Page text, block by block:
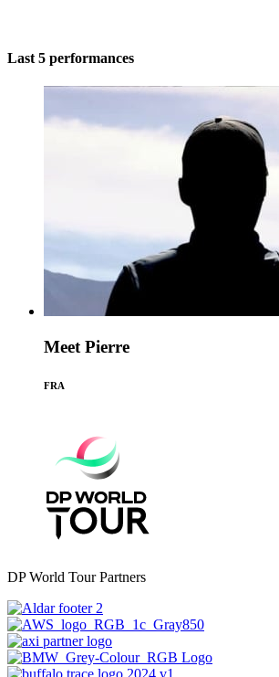
Last 5 performances
Meet Pierre
FRA
DP World Tour Partners